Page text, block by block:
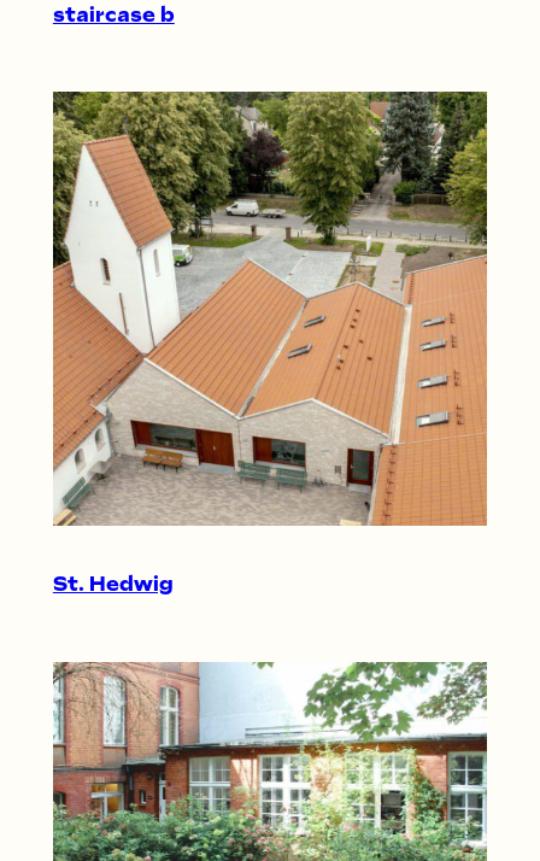
staircase b
St. Hedwig